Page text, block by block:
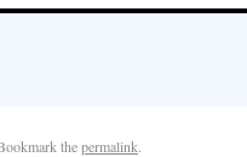
thepermalink.